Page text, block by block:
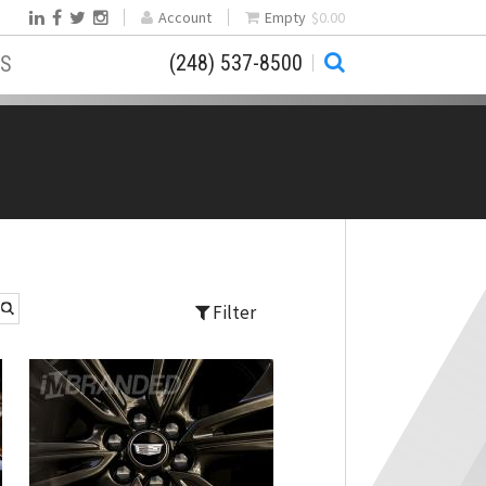
Empty $0.00
Account
(248) 537-8500
Filter